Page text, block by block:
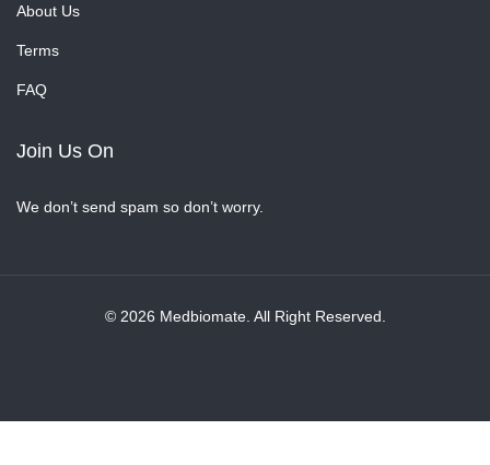
About Us
Terms
FAQ
Join Us On
We don’t send spam so don’t worry.
© 2026 Medbiomate. All Right Reserved.